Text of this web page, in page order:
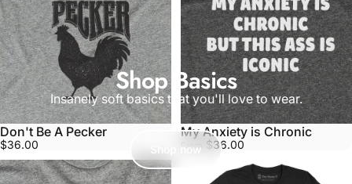
Shop Basics
Insanely soft basics that you'll love to wear.
Shop now
Don't Be A Pecker
$36.00
My Anxiety is Chronic
From $36.00